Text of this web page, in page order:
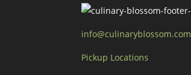
info@culinaryblossom.com
Pickup Locations